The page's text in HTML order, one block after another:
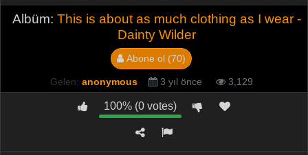
Albüm: This is about as much clothing as I wear -
Dainty Wilder
Abone ol (70)
Gelen: anonymous 3 yıl önce 3,129
100% (0 votes)